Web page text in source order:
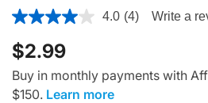
5 out of 5 Customer Rating
4.0 (4) Write a
$2.99
Buy in monthly payments with
$150. Learn more